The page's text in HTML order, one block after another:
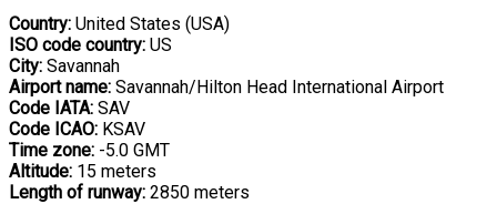
Country: United States (USA)
ISO code country: US
City: Savannah
Airport name: Savannah/Hilton Head International Airport
Code IATA: SAV
Code ICAO: KSAV
Time zone: -5.0 GMT
Altitude: 15 meters
Length of runway: 2850 meters